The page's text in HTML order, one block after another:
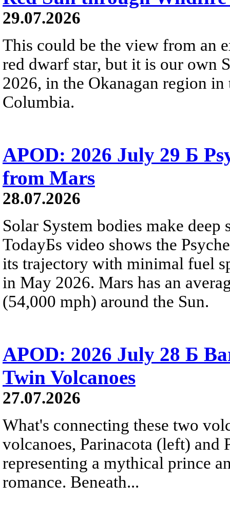
29.07.2026
This could be the view from an
red dwarf star, but it is our own
2026, in the Okanagan region
Columbia.
APOD: 2026 July 29 Б
from Mars
28.07.2026
Solar System bodies make
TodayБs video shows the
its trajectory with minimal fuel
in May 2026. Mars has an
(54,000 mph) around the Sun.
APOD: 2026 July 28 Б
Twin Volcanoes
27.07.2026
What's connecting these two
volcanoes, Parinacota (left) and
representing a mythical prince
romance. Beneath...